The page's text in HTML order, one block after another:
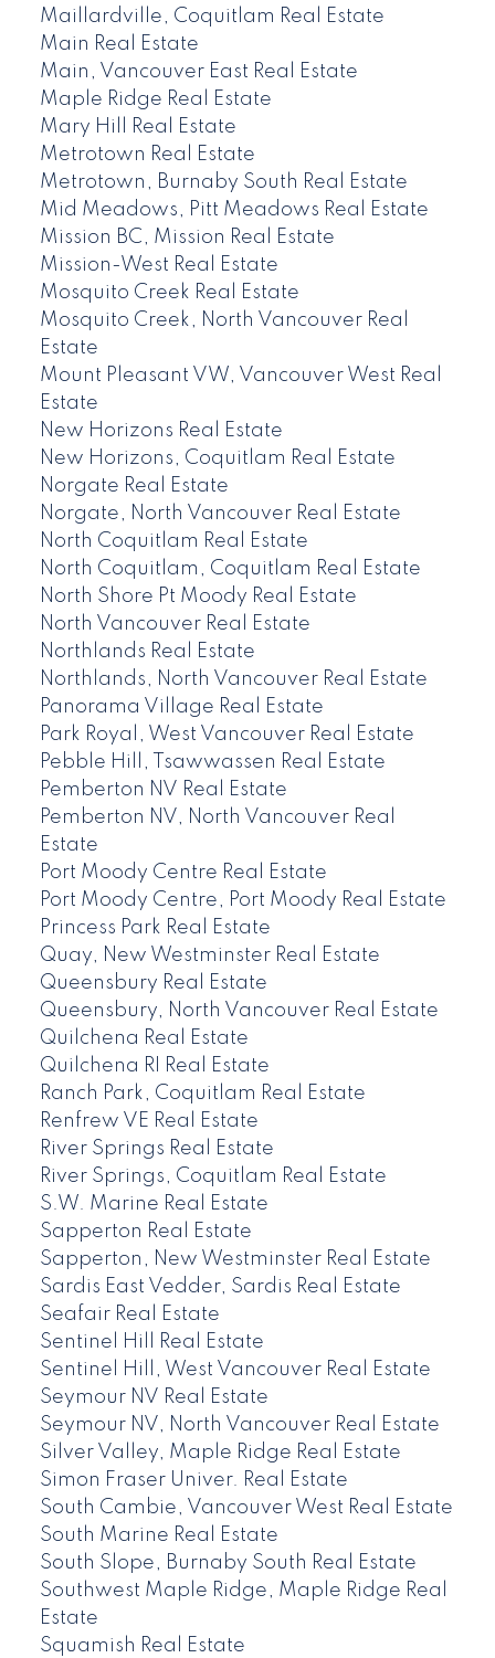
Maillardville, Coquitlam Real Estate
Main Real Estate
Main, Vancouver East Real Estate
Maple Ridge Real Estate
Mary Hill Real Estate
Metrotown Real Estate
Metrotown, Burnaby South Real Estate
Mid Meadows, Pitt Meadows Real Estate
Mission BC, Mission Real Estate
Mission-West Real Estate
Mosquito Creek Real Estate
Mosquito Creek, North Vancouver Real
Estate
Mount Pleasant VW, Vancouver West Real
Estate
New Horizons Real Estate
New Horizons, Coquitlam Real Estate
Norgate Real Estate
Norgate, North Vancouver Real Estate
North Coquitlam Real Estate
North Coquitlam, Coquitlam Real Estate
North Shore Pt Moody Real Estate
North Vancouver Real Estate
Northlands Real Estate
Northlands, North Vancouver Real Estate
Panorama Village Real Estate
Park Royal, West Vancouver Real Estate
Pebble Hill, Tsawwassen Real Estate
Pemberton NV Real Estate
Pemberton NV, North Vancouver Real
Estate
Port Moody Centre Real Estate
Port Moody Centre, Port Moody Real Estate
Princess Park Real Estate
Quay, New Westminster Real Estate
Queensbury Real Estate
Queensbury, North Vancouver Real Estate
Quilchena Real Estate
Quilchena RI Real Estate
Ranch Park, Coquitlam Real Estate
Renfrew VE Real Estate
River Springs Real Estate
River Springs, Coquitlam Real Estate
S.W. Marine Real Estate
Sapperton Real Estate
Sapperton, New Westminster Real Estate
Sardis East Vedder, Sardis Real Estate
Seafair Real Estate
Sentinel Hill Real Estate
Sentinel Hill, West Vancouver Real Estate
Seymour NV Real Estate
Seymour NV, North Vancouver Real Estate
Silver Valley, Maple Ridge Real Estate
Simon Fraser Univer. Real Estate
South Cambie, Vancouver West Real Estate
South Marine Real Estate
South Slope, Burnaby South Real Estate
Southwest Maple Ridge, Maple Ridge Real
Estate
Squamish Real Estate